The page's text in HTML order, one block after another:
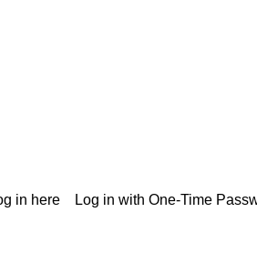
in here Log in with One-Time